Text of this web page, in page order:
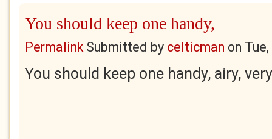
You should keep one handy,
PermalinkSubmitted by celticman on
You should keep one handy, airy,